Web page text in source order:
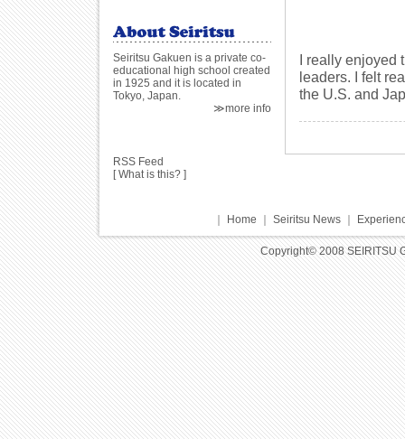
I really enjoyed
leaders. I felt
the U.S. and
Seiritsu Gakuen is a private co-
educational high school created
in 1925 and it is located in
Tokyo, Japan.
≫more info
RSS Feed
[What is this? ]
Home Seiritsu News｜
Copyright© 2008 SEIRITSU